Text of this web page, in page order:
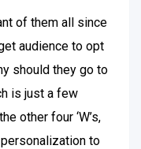
of them all since
audience to opt
should they go to
is just a few
other four ‘W’s,
to